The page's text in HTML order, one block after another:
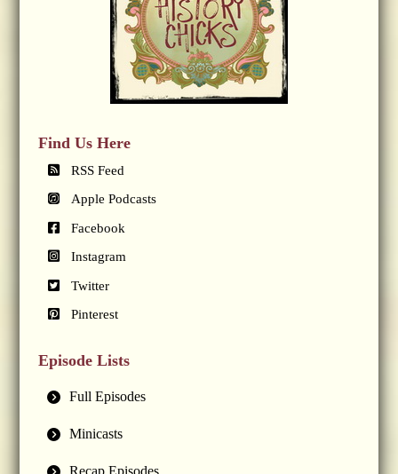
Find Us Here
RSS Feed
Apple Podcasts
Facebook
Instagram
Twitter
Pinterest
Episode Lists
Full Episodes
Minicasts